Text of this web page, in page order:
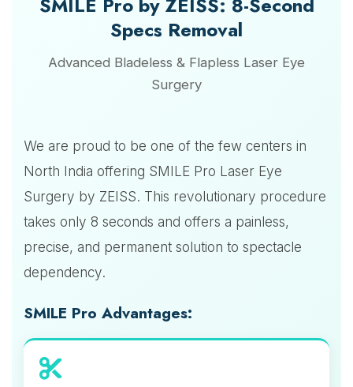
Specs Removal
Advanced Bladeless & Flapless Laser Eye
Surgery
We are proud to be one of the few centers in
North India offering SMILE Pro Laser Eye
Surgery by ZEISS. This revolutionary procedure
takes only 8 seconds and offers a painless,
precise, and permanent solution to spectacle
dependency.
SMILE Pro Advantages: